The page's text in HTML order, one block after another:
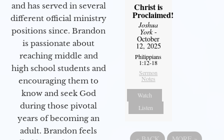
and has served in several
different official ministry
positions since. Brandon
is passionate about
reaching middle and
high school students and
encouraging them to
know and seek God
during those pivotal
years of becoming an
adult. Brandon feels
Christ is
Proclaimed!
Joshua
York-
October
12, 2025
Philippians
1:12-18
Sermon
Notes
Watch
Listen